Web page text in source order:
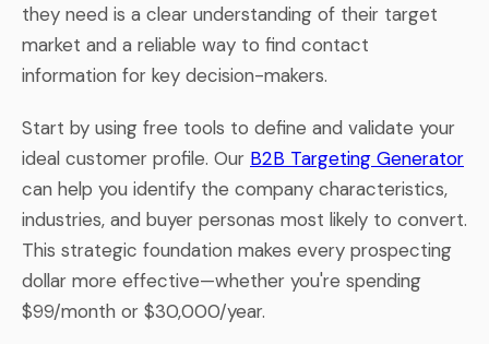
they need is a clear understanding of their target
market and a reliable way to find contact
information for key decision-makers.
Start by using free tools to define and validate your
ideal customer profile. Our B2B Targeting Generator
can help you identify the company characteristics,
industries, and buyer personas most likely to convert.
This strategic foundation makes every prospecting
dollar more effective—whether you're spending
$99/month or $30,000/year.